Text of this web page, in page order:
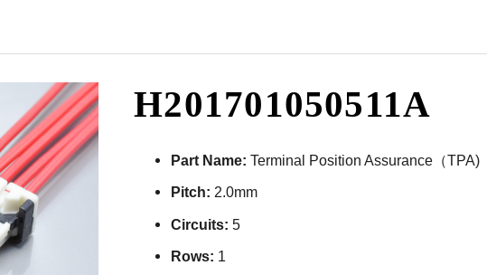
H201701050511A
Part Name: Terminal Position Assurance（TPA)
Pitch: 2.0mm
Circuits: 5
Rows: 1